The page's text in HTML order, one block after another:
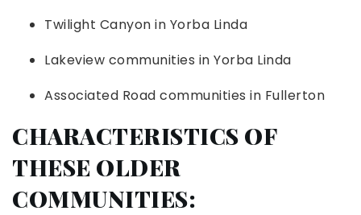
Twilight Canyon in Yorba Linda
Lakeview communities in Yorba Linda
Associated Road communities in Fullerton
CHARACTERISTICS OF
THESE OLDER
COMMUNITIES: